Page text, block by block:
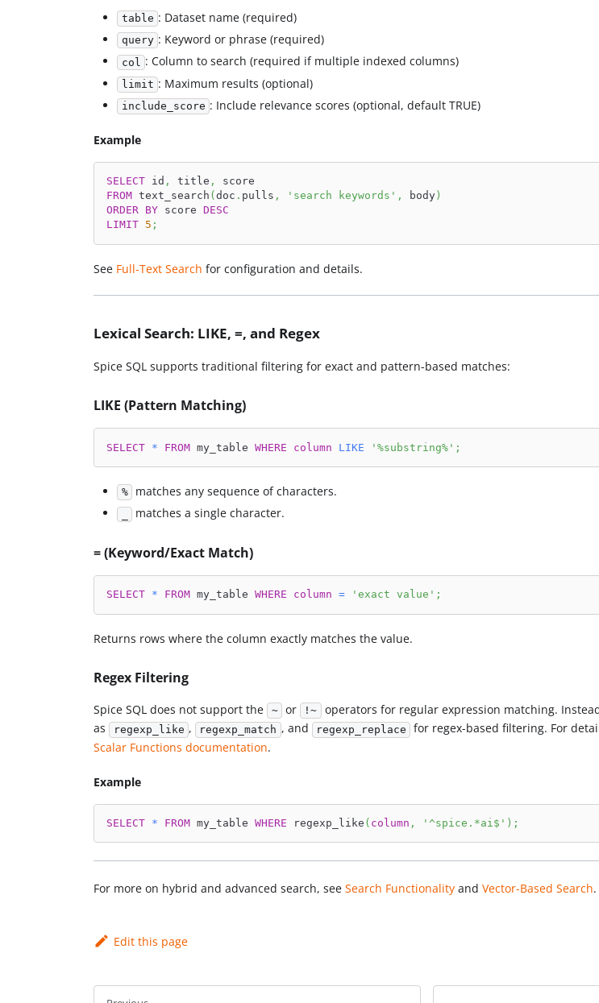
table : Dataset name (required)
query : Keyword or phrase (required)
col : Column to search (required if multiple indexed columns)
limit : Maximum results (optional)
include_score : Include relevance scores (optional, default TRUE)
Example
SELECT id , title ,
score
FROM text_search ( doc . pulls , 'search keywords' , body)
ORDER
BY score DESC
LIMIT
5 ;
See Full-Text Search for configuration and details.
Lexical Search: LIKE, =, and Regex
Spice SQL supports traditional filtering for exact and pattern-based matches:
LIKE (Pattern Matching)
SELECT * FROM my_table WHERE column LIKE '%substring%' ;
% matches any sequence of characters.
matches a single character.
= (Keyword/Exact Match)
SELECT * FROM my_table WHERE column = 'exact value' ;
Returns rows where the column exactly matches the value.
Regex Filtering
Spice SQL does not support the ~ or !~ operators for regular expression matching.
as regexp_like , regexp_match , and regexp_replace
for regex-based filtering. For
Scalar Functions documentation.
Example
SELECT * FROM my_table WHERE regexp_like ( column , '^spice.*ai$' ) ;
For more on hybrid and advanced search, seeSearch Functionality andVector-Based Search.
Edit this page